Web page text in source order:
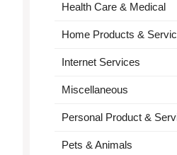
Health Care & Medical
Home Products &
Internet Services
Miscellaneous
Personal Product &
Pets & Animals